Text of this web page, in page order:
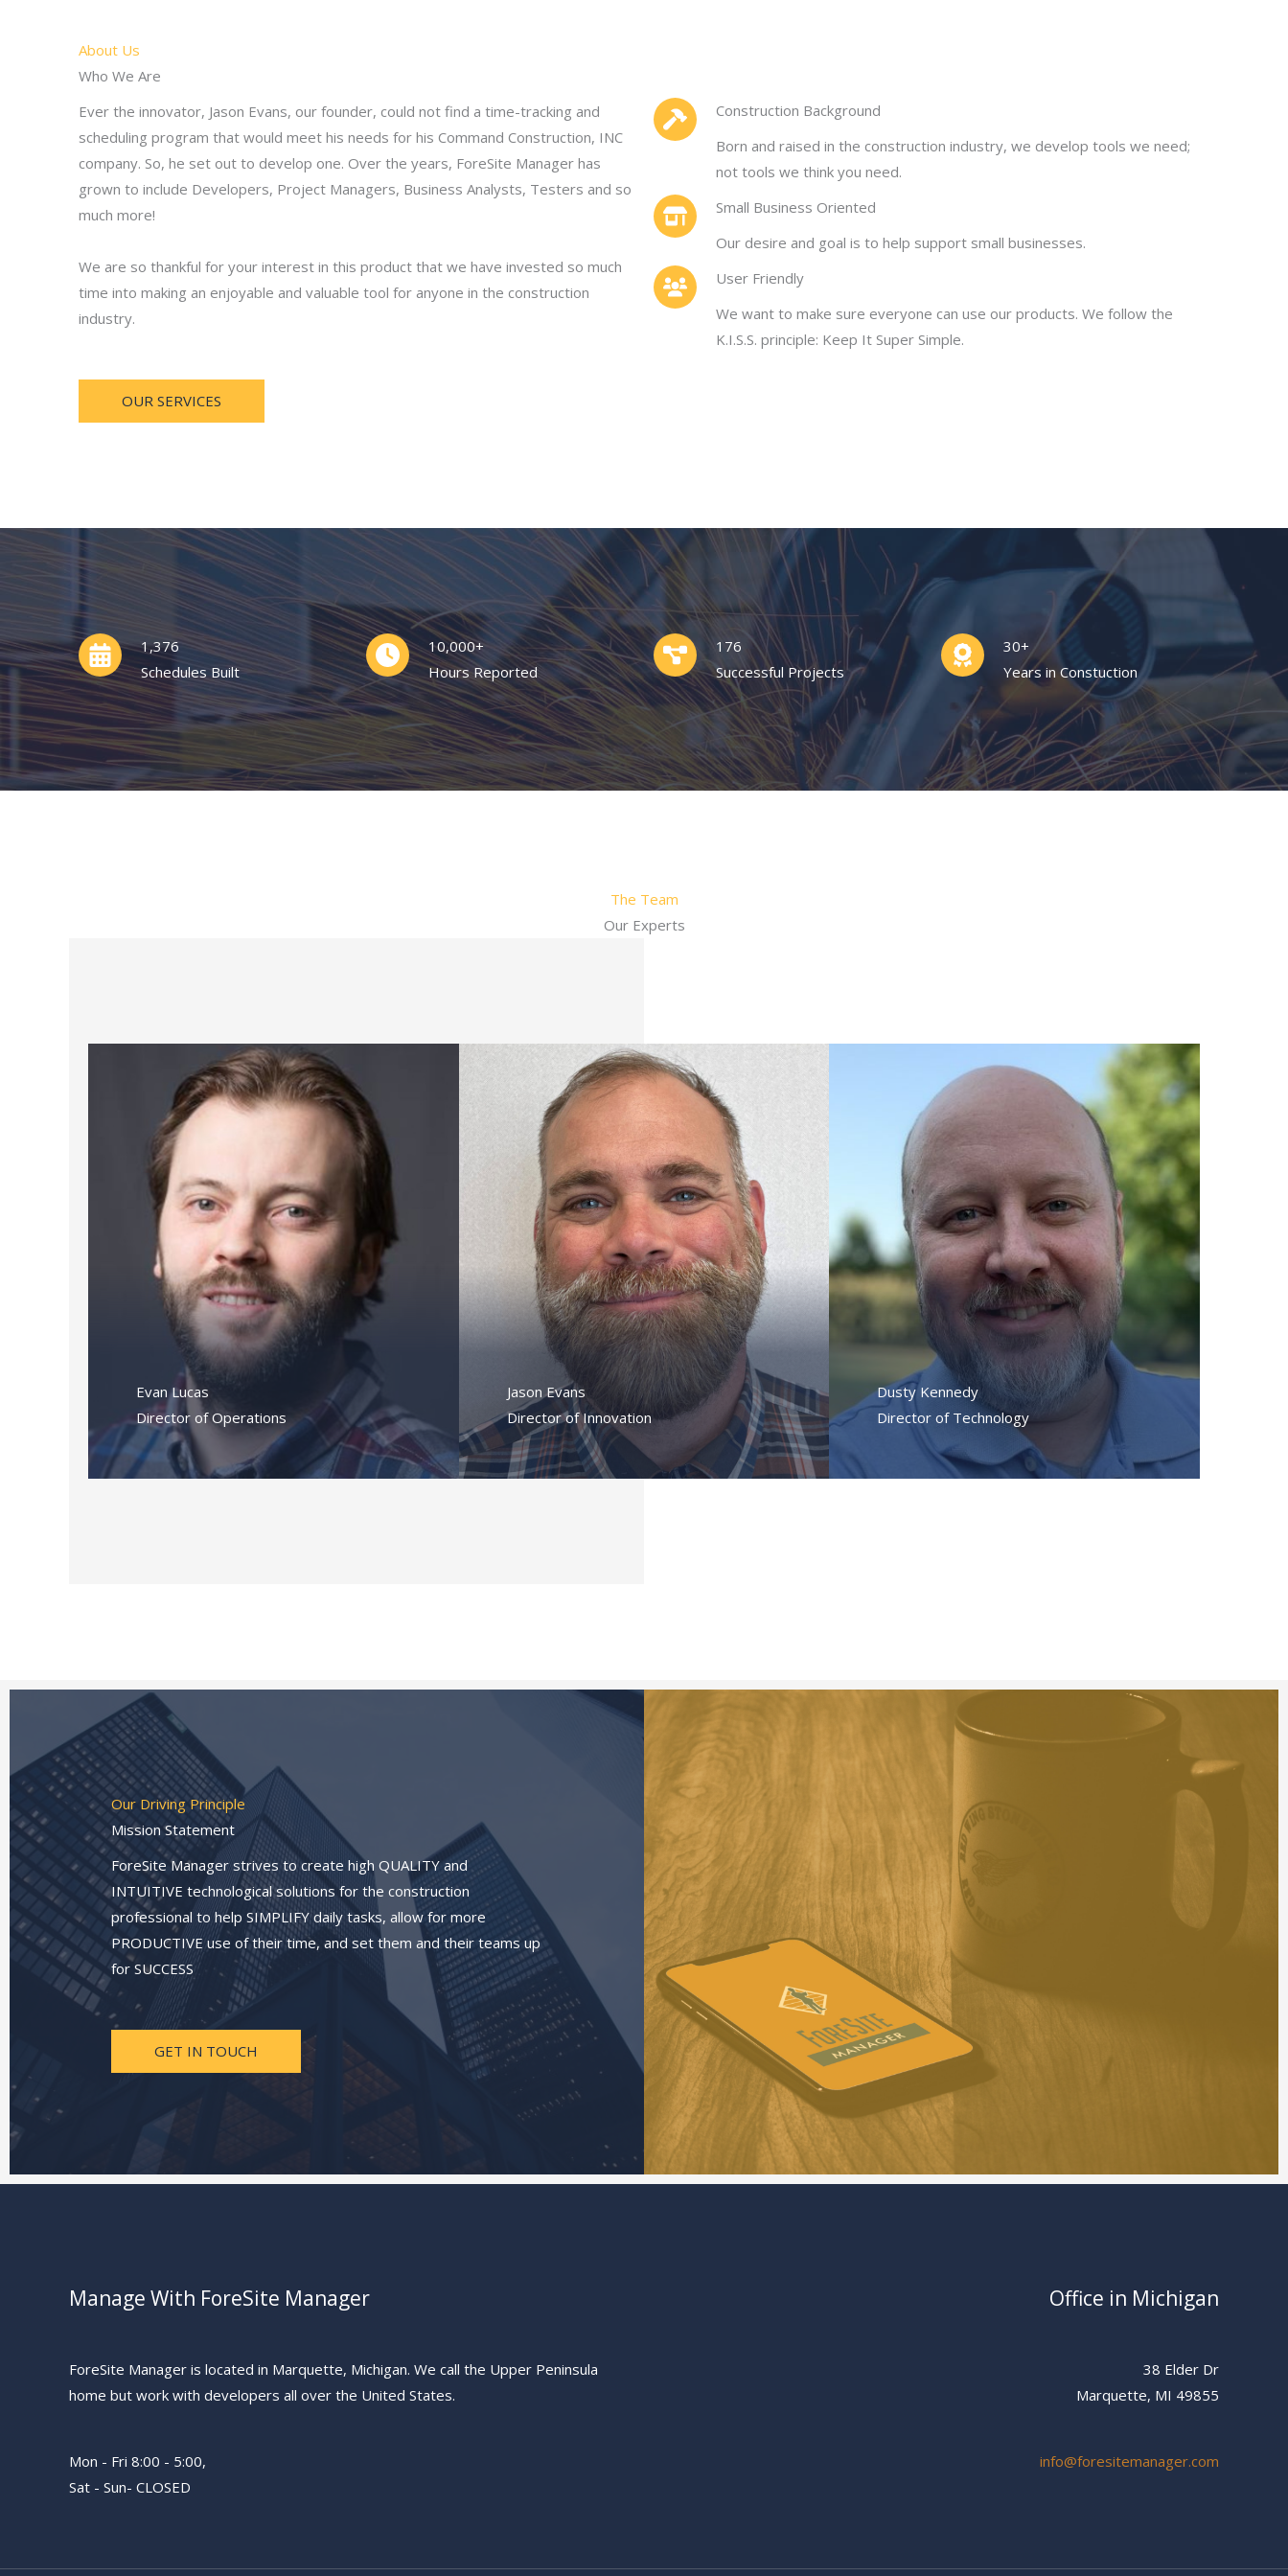
About Us
Who We Are
Ever the innovator, Jason Evans, our founder, could not find a time-tracking and
scheduling program that would meet his needs for his Command Construction, INC
company. So, he set out to develop one. Over the years, ForeSite Manager has
grown to include Developers, Project Managers, Business Analysts, Testers and so
much more!
We are so thankful for your interest in this product that we have invested so much
time into making an enjoyable and valuable tool for anyone in the construction
industry.
OUR SERVICES
Construction Background
Born and raised in the construction industry, we develop tools we need;
not tools we think you need.
Small Business Oriented
Our desire and goal is to help support small businesses.
User Friendly
We want to make sure everyone can use our products. We follow the
K.I.S.S. principle: Keep It Super Simple.
1,376
Schedules Built
10,000+
Hours Reported
176
Successful Projects
30+
Years in Constuction
The Team
Our Experts
Evan Lucas
Director of Operations
Jason Evans
Director of Innovation
Dusty Kennedy
Director of Technology
Our Driving Principle
Mission Statement
ForeSite Manager strives to create high QUALITY and
INTUITIVE technological solutions for the construction
professional to help SIMPLIFY daily tasks, allow for more
PRODUCTIVE use of their time, and set them and their teams up
for SUCCESS
GET IN TOUCH
Manage With ForeSite Manager
ForeSite Manager is located in Marquette, Michigan. We call the Upper Peninsula
home but work with developers all over the United States.
Mon - Fri 8:00 - 5:00,
Sat - Sun- CLOSED
Office in Michigan
38 Elder Dr
Marquette, MI 49855
info@foresitemanager.com